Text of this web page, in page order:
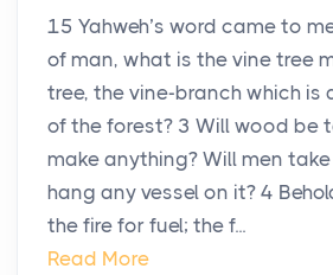
15 Yahweh’s word came to
of man, what is the vine tree
tree, the vine-branch which is
of the forest? 3 Will wood be
make anything? Will men
hang any vessel on it? 4
the fire for fuel; the f...
Read More